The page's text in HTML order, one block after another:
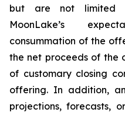
but are not limited
MoonLake’s
consummation of the
the net proceeds of the
of customary closing
offering. In addition,
projections, forecasts,